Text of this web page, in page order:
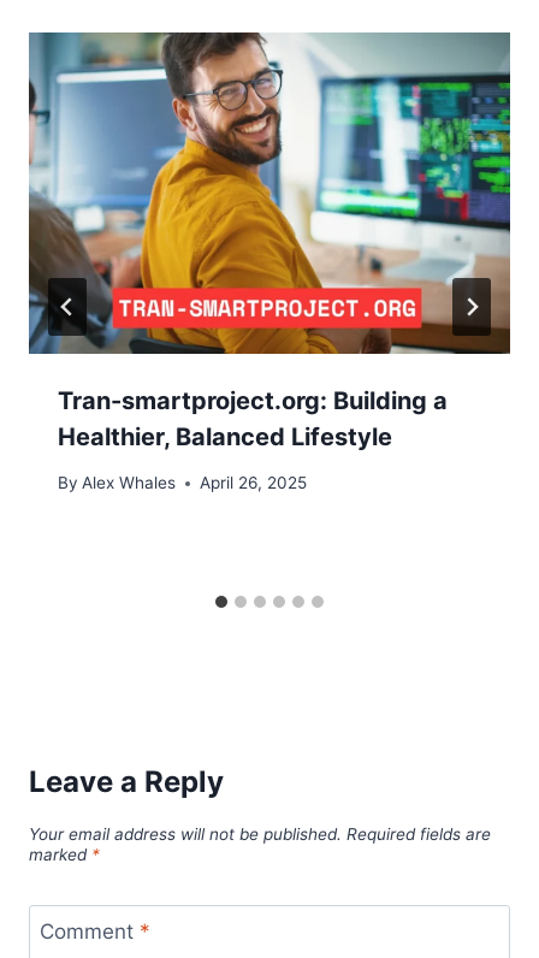
Tran-smartproject.org: Building a
Healthier, Balanced Lifestyle
By Alex Whales April 26, 2025
Leave a Reply
Your email address will not be published. Required fields are
marked *
Comment *